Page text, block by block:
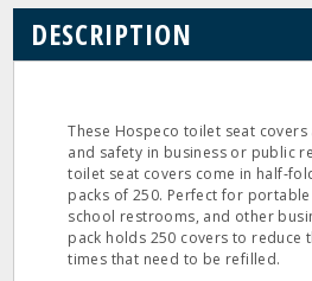
DESCRIPTION
These Hospeco toilet seat covers
and safety in business or public
toilet seat covers come in
packs of 250. Perfect for
school restrooms, and other
pack holds 250 covers to reduce
times that need to be refilled.